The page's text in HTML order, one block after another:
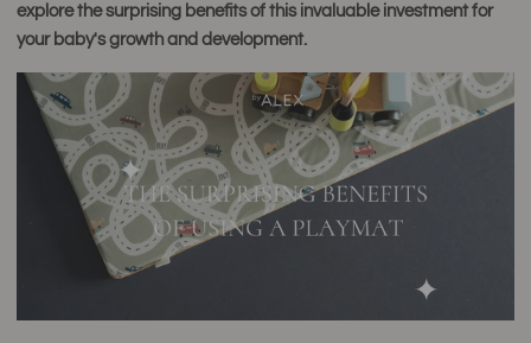
explore the surprising benefits of this invaluable investment for
your baby's growth and development.